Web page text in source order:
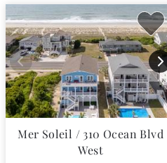
Mer Soleil / 310 Ocean Blvd
West